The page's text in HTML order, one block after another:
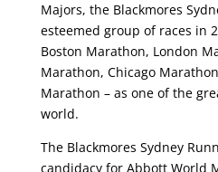
Majors, the Blackmores
esteemed group of races in
Boston Marathon, London
Marathon, Chicago
Marathon – as one of the
world.
The Blackmores Sydney
candidacy for Abbott World